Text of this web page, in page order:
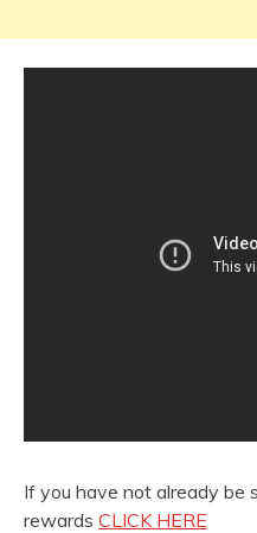
If you have not already be
rewards CLICK HERE